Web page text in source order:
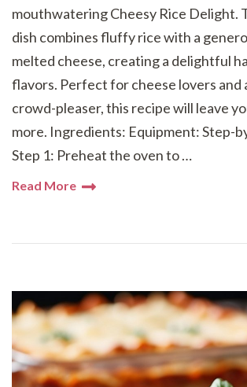
mouthwatering Cheesy Rice Delight.
dish combines fluffy rice with a
melted cheese, creating a delightful
flavors. Perfect for cheese lovers and
crowd-pleaser, this recipe will leave
more. Ingredients: Equipment: Step-
Step 1: Preheat the oven to …
Read More